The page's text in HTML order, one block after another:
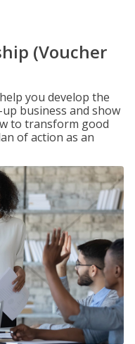
(Voucher
you develop the
business and show
to transform good
of action as an